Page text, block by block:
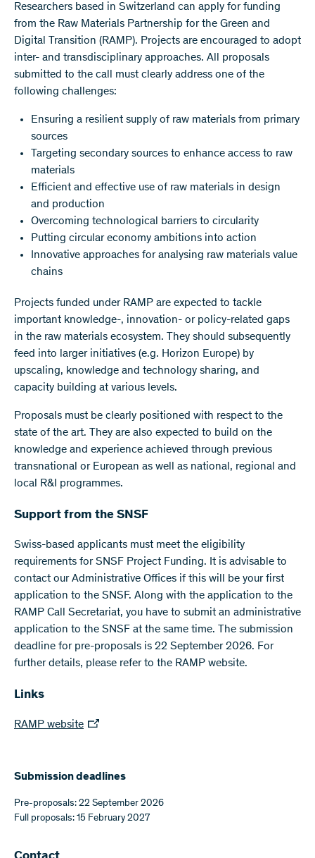
Researchers based in Switzerland can apply for funding
from the Raw Materials Partnership for the Green and
Digital Transition (RAMP). Projects are encouraged to adopt
inter- and transdisciplinary approaches. All proposals
submitted to the call must clearly address one of the
following challenges:
Ensuring a resilient supply of raw materials from primary
sources
Targeting secondary sources to enhance access to raw
materials
Efficient and effective use of raw materials in design
and production
Overcoming technological barriers to circularity
Putting circular economy ambitions into action
Innovative approaches for analysing raw materials value
chains
Projects funded under RAMP are expected to tackle
important knowledge-, innovation- or policy-related gaps
in the raw materials ecosystem. They should subsequently
feed into larger initiatives (e.g. Horizon Europe) by
upscaling, knowledge and technology sharing, and
capacity building at various levels.
Proposals must be clearly positioned with respect to the
state of the art. They are also expected to build on the
knowledge and experience achieved through previous
transnational or European as well as national, regional and
local R&I programmes.
Support from the SNSF
Swiss-based applicants must meet the eligibility
requirements for SNSF Project Funding. It is advisable to
contact our Administrative Offices if this will be your first
application to the SNSF. Along with the application to the
RAMP Call Secretariat, you have to submit an administrative
application to the SNSF at the same time. The submission
deadline for pre-proposals is 22 September 2026. For
further details, please refer to the RAMP website.
Links
RAMP website
Submission deadlines
Pre-proposals: 22 September 2026
Full proposals: 15 February 2027